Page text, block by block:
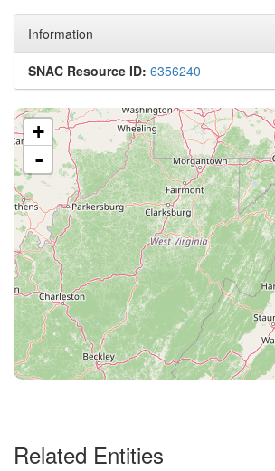
Information
SNAC Resource ID: 6356240
+
-
Related Entities